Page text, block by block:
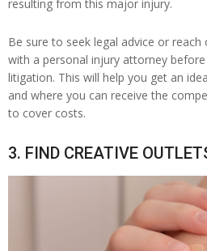
resulting from this major injury.
Be sure to seek legal advice or
with a personal injury attorney
litigation. This will help you get an
and where you can receive the
to cover costs.
3. FIND CREATIVE